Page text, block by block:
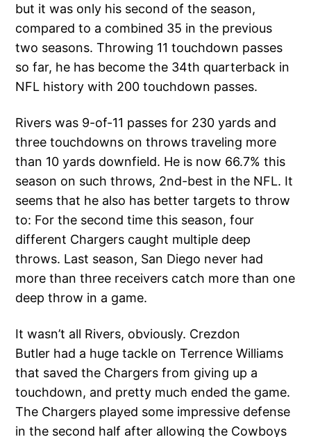
but it was only his second of the season,
compared to a combined 35 in the previous
two seasons. Throwing 11 touchdown passes
so far, he has become the 34th quarterback in
NFL history with 200 touchdown passes.
Rivers was 9-of-11 passes for 230 yards and
three touchdowns on throws traveling more
than 10 yards downfield. He is now 66.7% this
season on such throws, 2nd-best in the NFL. It
seems that he also has better targets to throw
to: For the second time this season, four
different Chargers caught multiple deep
throws. Last season, San Diego never had
more than three receivers catch more than one
deep throw in a game.
It wasn’t all Rivers, obviously. Crezdon
Butler had a huge tackle on Terrence Williams
that saved the Chargers from giving up a
touchdown, and pretty much ended the game.
The Chargers played some impressive defense
in the second half after allowing the Cowboys